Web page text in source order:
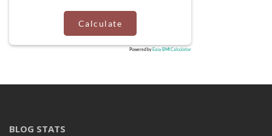
Calculate
Powered by Easy BMI Calculator
BLOG STATS